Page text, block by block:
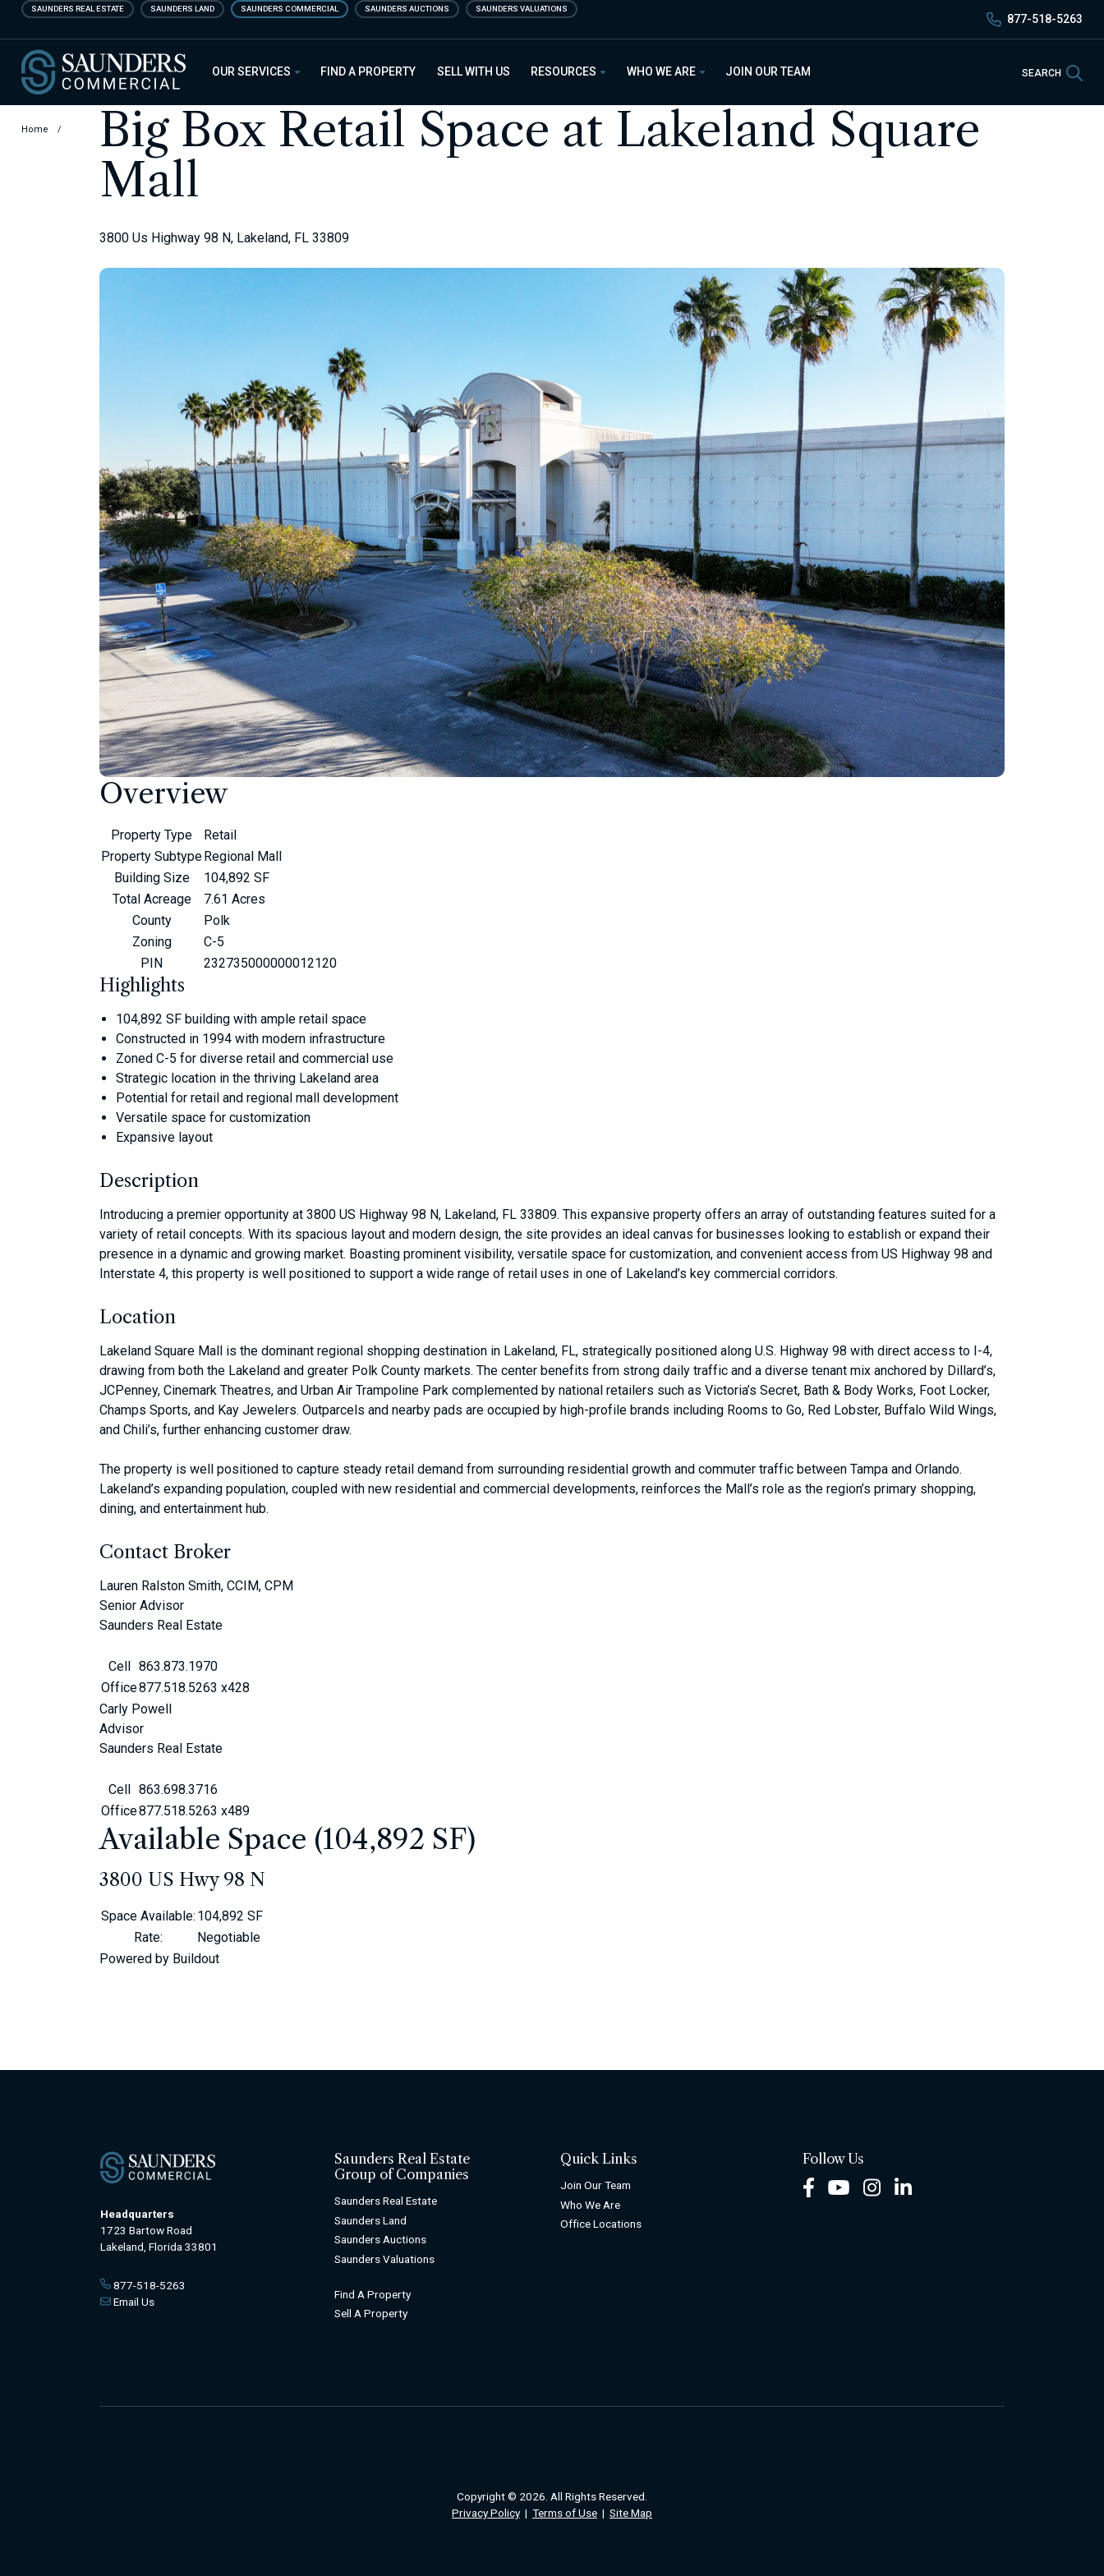
Skip
content
SAUNDERS REAL ESTATE SAUNDERS LAND SAUNDERS COMMERCIAL SAUNDERS AUCTIONS SAUNDERS VALUATIONS
877-518-5263
Saunders Commercial
OUR SERVICES FIND A PROPERTY SELL WITH US RESOURCES WHO WE ARE JOIN OUR TEAM SEARCH
Home /
Big Box Retail Space at Lakeland Square
Mall
3800 Us Highway 98 N, Lakeland, FL 33809
Overview
Property Type
Retail
Property SubtypeRegional Mall
Building Size
104,892 SF
Total Acreage
7.61 Acres
County
Polk
Zoning
C-5
PIN
232735000000012120
Highlights
104,892 SF building with ample retail space
Constructed in 1994 with modern infrastructure
Zoned C-5 for diverse retail and commercial use
Strategic location in the thriving Lakeland area
Potential for retail and regional mall development
Versatile space for customization
Expansive layout
Description
Introducing a premier opportunity at 3800 US Highway 98 N, Lakeland, FL 33809. This expansive property offers an array of outstanding features suited for a
variety of retail concepts. With its spacious layout and modern design, the site provides an ideal canvas for businesses looking to establish or expand their
presence in a dynamic and growing market. Boasting prominent visibility, versatile space for customization, and convenient access from US Highway 98 and
Interstate 4, this property is well positioned to support a wide range of retail uses in one of Lakeland’s key commercial corridors.
Location
Lakeland Square Mall is the dominant regional shopping destination in Lakeland, FL, strategically positioned along U.S. Highway 98 with direct access to I-4,
drawing from both the Lakeland and greater Polk County markets. The center benefits from strong daily traffic and a diverse tenant mix anchored by Dillard’s,
JCPenney, Cinemark Theatres, and Urban Air Trampoline Park complemented by national retailers such as Victoria’s Secret, Bath & Body Works, Foot Locker,
Champs Sports, and Kay Jewelers. Outparcels and nearby pads are occupied by high-profile brands including Rooms to Go, Red Lobster, Buffalo Wild Wings,
and Chili’s, further enhancing customer draw.
The property is well positioned to capture steady retail demand from surrounding residential growth and commuter traffic between Tampa and Orlando.
Lakeland’s expanding population, coupled with new residential and commercial developments, reinforces the Mall’s role as the region’s primary shopping,
dining, and entertainment hub.
Contact Broker
Lauren Ralston Smith, CCIM, CPM
Senior Advisor
Saunders Real Estate
Cell
863.873.1970
Office877.518.5263 x428
Carly Powell
Advisor
Saunders Real Estate
Cell
863.698.3716
Office877.518.5263 x489
Available Space (104,892 SF)
3800 US Hwy 98 N
Space Available: 104,892 SF
Rate:
Negotiable
Powered by Buildout
Headquarters
1723 Bartow Road
Lakeland, Florida 33801
877-518-5263
Email Us
Saunders Real Estate
Group of Companies
Saunders Real Estate
Saunders Land
Saunders Auctions
Saunders Valuations
Find A Property
Sell A Property
Quick Links
Join Our Team
Who We Are
Office Locations
Follow Us
FacebookYoutubeInstagram
Copyright © 2026. All Rights Reserved.
Privacy Policy| Terms of Use | Site Map